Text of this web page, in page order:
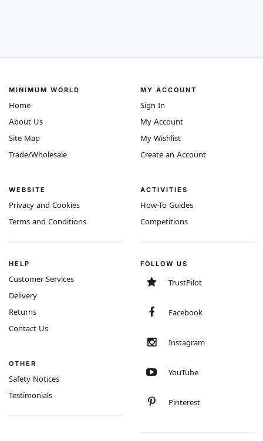
MINIMUM WORLD
Home
About Us
Site Map
Trade/Wholesale
WEBSITE
Privacy and Cookies
Terms and Conditions
MY ACCOUNT
Sign In
My Account
My Wishlist
Create an Account
ACTIVITIES
How-To Guides
Competitions
HELP
Customer Services
Delivery
Returns
Contact Us
OTHER
Safety Notices
Testimonials
FOLLOW US
TrustPilot
Facebook
Instagram
YouTube
Pinterest